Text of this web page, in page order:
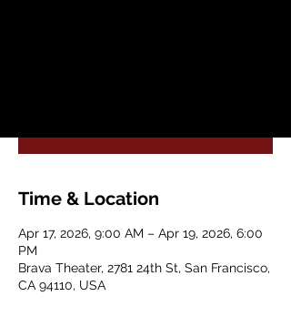
Time & Location
Apr 17, 2026, 9:00 AM – Apr 19, 2026, 6:00
PM
Brava Theater, 2781 24th St, San Francisco,
CA 94110, USA